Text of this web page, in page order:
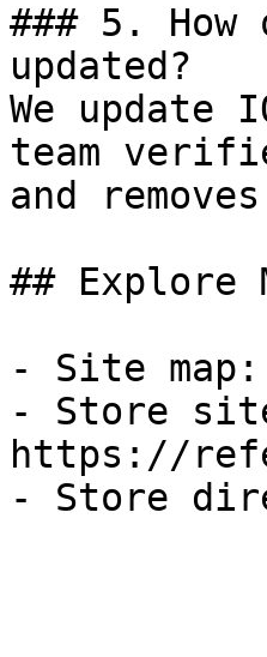
### 5. How
updated?
We update
team
and
## Explore
- Site
- Store
https://
- Store